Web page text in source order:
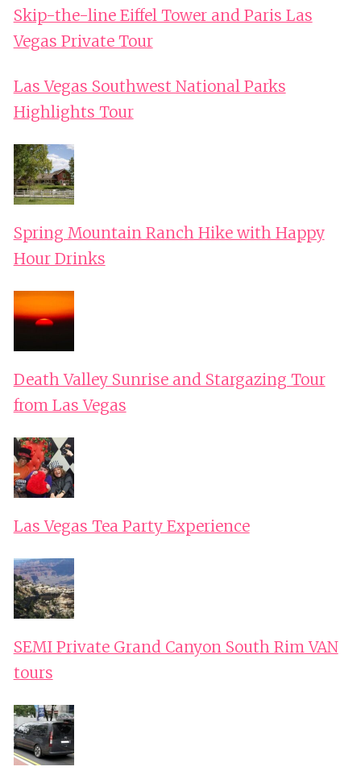
Skip-the-line Eiffel Tower and Paris Las
Vegas Private Tour
Las Vegas Southwest National Parks
Highlights Tour
Spring Mountain Ranch Hike with Happy
Hour Drinks
Death Valley Sunrise and Stargazing Tour
from Las Vegas
Las Vegas Tea Party Experience
SEMI Private Grand Canyon South Rim VAN
tours